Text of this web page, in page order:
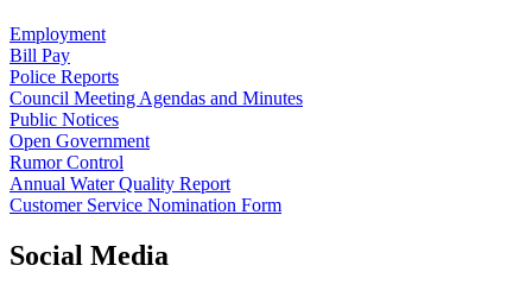
Employment
Bill Pay
Police Reports
Council Meeting Agendas and Minutes
Public Notices
Open Government
Rumor Control
Annual Water Quality Report
Customer Service Nomination Form
Social Media